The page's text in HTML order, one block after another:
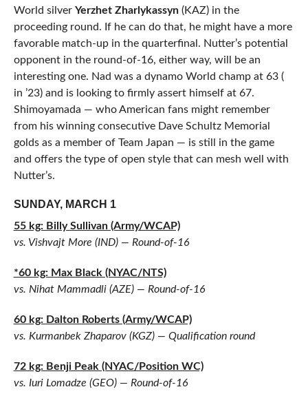
World silver Yerzhet Zharlykassyn(KAZ) in the
proceeding round. If he can do that, he might have a more
favorable match-up in the quarterfinal. Nutter’s potential
opponent in the round-of-16, either way, will be an
interesting one. Nad was a dynamo World champ at 63 (
in ’23) and is looking to firmly assert himself at 67.
Shimoyamada — who American fans might remember
from his winning consecutive Dave Schultz Memorial
golds as a member of Team Japan — is still in the game
and offers the type of open style that can mesh well with
Nutter’s.
SUNDAY, MARCH 1
55 kg: Billy Sullivan (Army/WCAP)
vs. Vishvajt More (IND) — Round-of-16
*60 kg: Max Black (NYAC/NTS)
vs. Nihat Mammadli (AZE) — Round-of-16
60 kg: Dalton Roberts (Army/WCAP)
vs. Kurmanbek Zhaparov (KGZ) — Qualification round
72 kg: Benji Peak (NYAC/Position WC)
vs. Iuri Lomadze (GEO) — Round-of-16